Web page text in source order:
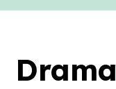
Drama